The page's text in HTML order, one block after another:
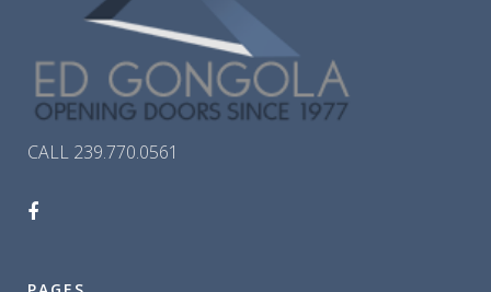
CALL 239.770.0561